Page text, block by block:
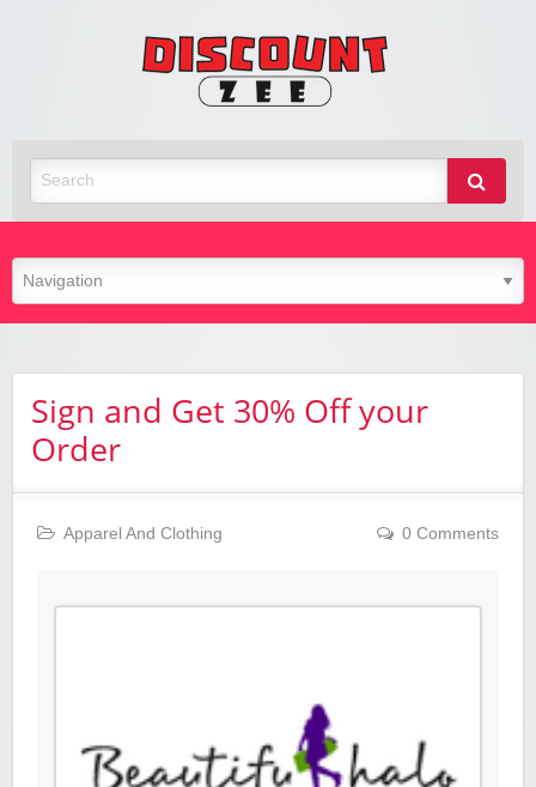
Sign and Get 30% Off your
Order
Apparel And Clothing 0 Comments